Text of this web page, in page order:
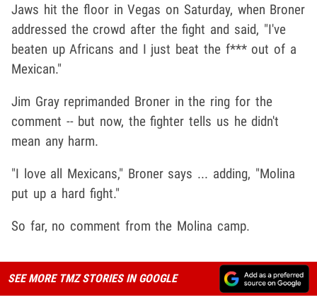
Jaws hit the floor in Vegas on Saturday, when Broner
addressed the crowd after the fight and said, "I've
beaten up Africans and I just beat the f*** out of a
Mexican."
Jim Gray reprimanded Broner in the ring for the
comment -- but now, the fighter tells us he didn't
mean any harm.
"I love all Mexicans," Broner says ... adding, "Molina
put up a hard fight."
So far, no comment from the Molina camp.
SEE MORE TMZ STORIES IN GOOGLE